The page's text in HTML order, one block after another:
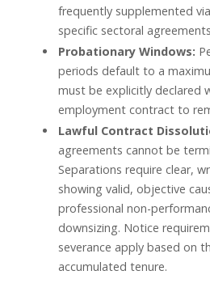
frequently supplemented
specific sectoral
Probationary Windows:
periods default to a
must be explicitly declared
employment contract to
Lawful Contract
agreements cannot be
Separations require clear,
showing valid, objective
professional non-
downsizing. Notice
severance apply based on
accumulated tenure.